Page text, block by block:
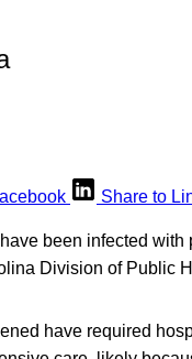
Share to
been infected
Division of Public
have required